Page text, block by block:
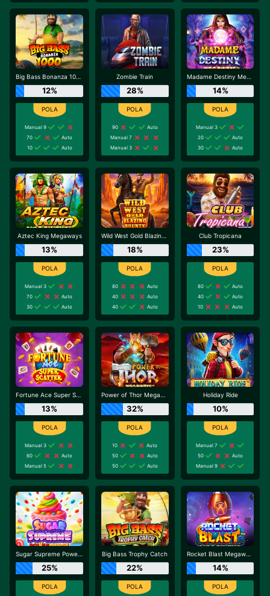
Big Bass Bonanza 1000
12%
Manual 9
70
Auto
10
Auto
Zombie Train
28%
90
Auto
Manual 7
Manual 3
Madame Destiny Megaways
14%
Manual 3
20
Auto
30
Auto
Aztec King Megaways
13%
Manual 3
70
Auto
30
Auto
Wild West Gold Blazing Bounty
18%
80
Auto
40
Auto
40
Auto
Club Tropicana
23%
80
Auto
40
Auto
10
Auto
Fortune Ace Super Scatter
13%
Manual 3
60
Auto
Manual 5
Power of Thor Megaways
32%
10
Auto
50
Auto
50
Auto
Holiday Ride
10%
Manual 7
50
Auto
Manual 9
Sugar Supreme Powernudge
25%
Big Bass Trophy Catch
22%
Rocket Blast Megaways
14%